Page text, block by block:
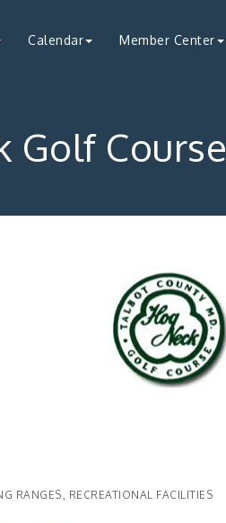
Calendar Member Center
Golf Course
RANGES RECREATIONAL FACILITIES